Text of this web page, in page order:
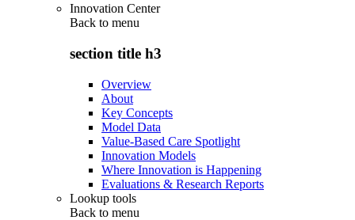
Innovation Center
Back to menu
section title h3
Overview
About
Key Concepts
Model Data
Value-Based Care Spotlight
Innovation Models
Where Innovation is Happening
Evaluations & Research Reports
Lookup tools
Back to menu